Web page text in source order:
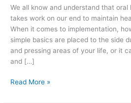
We all know and understand that
takes work on our end to maintain
When it comes to implementation,
simple basics are placed to the side
and pressing areas of your life, or it
and […]
Health
Read More »